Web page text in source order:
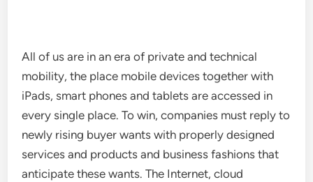
All of us are in an era of private and technical
mobility, the place mobile devices together with
iPads, smart phones and tablets are accessed in
every single place. To win, companies must reply to
newly rising buyer wants with properly designed
services and products and business fashions that
anticipate these wants. The Internet, cloud